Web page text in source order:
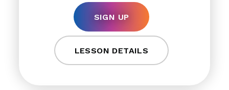
SIGN UP
LESSON DETAILS